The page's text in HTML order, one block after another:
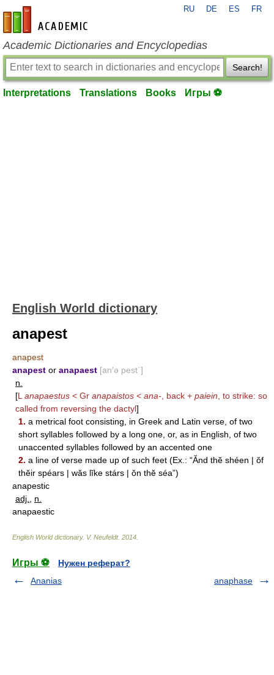
en-academic.com
RU DE ES FR
Academic Dictionaries and Encyclopedias
Search!
Interpretations Translations Books Игры ⚽
English World dictionary
anapest
anapest
anapest or anapaest [an′ə pest΄]
n.
[L anapaestus < Gr anapaistos < ana- , back + paiein , to strike: so
called from reversing the dactyl]
1. a metrical foot consisting, in Greek and Latin verse, of two
short syllables followed by a long one, or, as in English, of two
unaccented syllables followed by an accented one
2. a line of verse made up of such feet (Ex.: “Ănd thĕ shéen | ŏf
thĕir spéars | wăs lĭke stárs | ŏn thĕ séa”)
anapestic
adj.
n.
anapaestic
English World dictionary. V. Neufeldt. 2014
Игры ⚽
Нужен реферат?
Ananias
anaphase